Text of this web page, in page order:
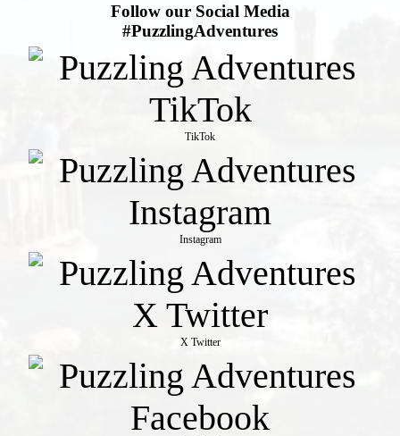
Follow our Social Media
#PuzzlingAdventures
TikTok
Instagram
X Twitter